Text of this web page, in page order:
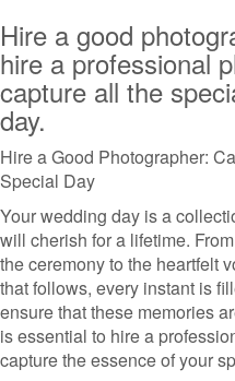
Hire a good
hire a professional
capture all the
day.
Hire a Good Photographer:
Special Day
Your wedding day is a
will cherish for a lifetime.
the ceremony to the heartfelt
that follows, every instant is
ensure that these memories
is essential to hire a
capture the essence of your